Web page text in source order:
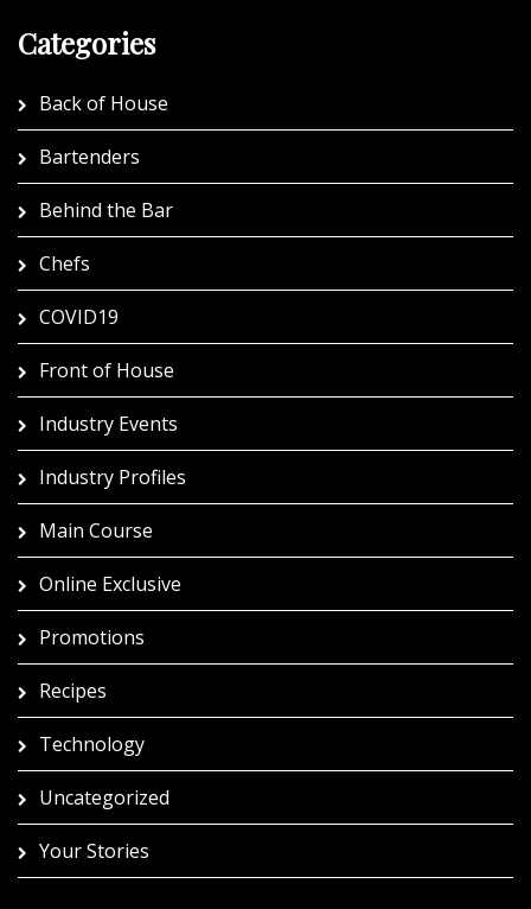
Categories
Back of House
Bartenders
Behind the Bar
Chefs
COVID19
Front of House
Industry Events
Industry Profiles
Main Course
Online Exclusive
Promotions
Recipes
Technology
Uncategorized
Your Stories